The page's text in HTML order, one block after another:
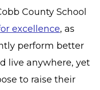
County School
excellence, as
perform better
live anywhere, yet
to raise their